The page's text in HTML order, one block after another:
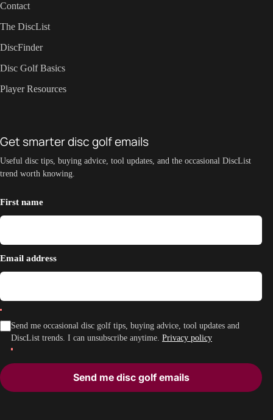
Contact
The DiscList
DiscFinder
Disc Golf Basics
Player Resources
Get smarter disc golf emails
Useful disc tips, buying advice, tool updates, and the occasional DiscList
trend worth knowing.
First name
Email address
Send me occasional disc golf tips, buying advice, tool updates and
DiscList trends. I can unsubscribe anytime. Privacy policy
Send me disc golf emails